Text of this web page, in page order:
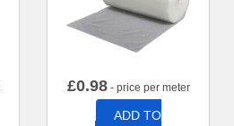
£0.98- price per meter
ADD TO